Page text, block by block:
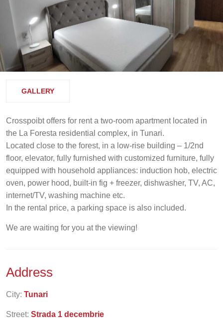
GALLERY
Crosspoibt offers for rent a two-room apartment located in
the La Foresta residential complex, in Tunari.
Located close to the forest, in a low-rise building – 1/2nd
floor, elevator, fully furnished with customized furniture, fully
equipped with household appliances: induction hob, electric
oven, power hood, built-in fig + freezer, dishwasher, TV, AC,
internet/TV, washing machine etc.
In the rental price, a parking space is also included.
We are waiting for you at the viewing!
Address
City: Tunari
Street: Strada 1 decembrie